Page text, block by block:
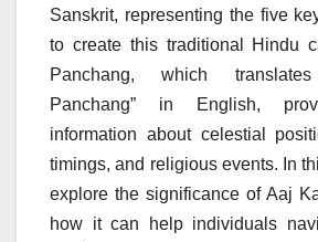
Sanskrit, representing the five
to create this traditional Hindu
Panchang, which
Panchang” in English,
information about celestial
timings, and religious events. In
explore the significance of Aaj
how it can help individuals